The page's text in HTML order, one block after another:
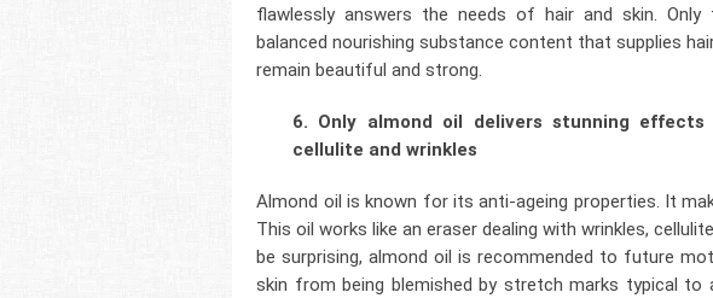
flawlessly answers the needs of hair and skin.
balanced nourishing substance content that supplies
remain beautiful and strong.
6. Only almond oil delivers stunning
cellulite and wrinkles
Almond oil is known for its anti-ageing properties. It
This oil works like an eraser dealing with wrinkles,
be surprising, almond oil is recommended to future
skin from being blemished by stretch marks typical to